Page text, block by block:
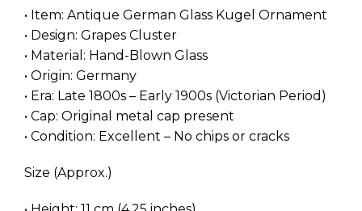
• Item: Antique German Glass Kugel Ornament
• Design: Grapes Cluster
• Material: Hand-Blown Glass
• Origin: Germany
• Era: Late 1800s – Early 1900s (Victorian Period)
• Cap: Original metal cap present
• Condition: Excellent – No chips or cracks
Size (Approx.)